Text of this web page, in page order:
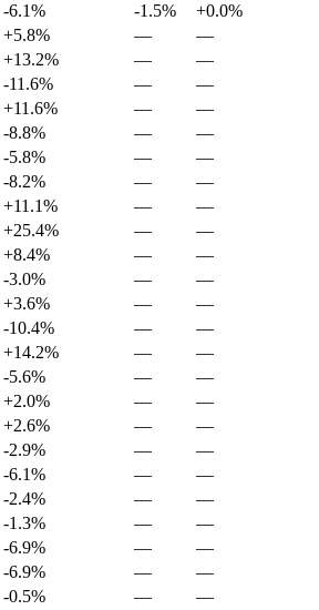
-6.1% -1.5%
+0.0%
+5.8% —
—
+13.2% —
—
-11.6% —
—
+11.6% —
—
-8.8% —
—
-5.8% —
—
-8.2% —
—
+11.1% —
—
+25.4% —
—
+8.4% —
—
-3.0% —
—
+3.6% —
—
-10.4% —
—
+14.2% —
—
-5.6% —
—
+2.0% —
—
+2.6% —
—
-2.9% —
—
-6.1% —
—
-2.4% —
—
-1.3% —
—
-6.9% —
—
-6.9% —
—
-0.5% —
—